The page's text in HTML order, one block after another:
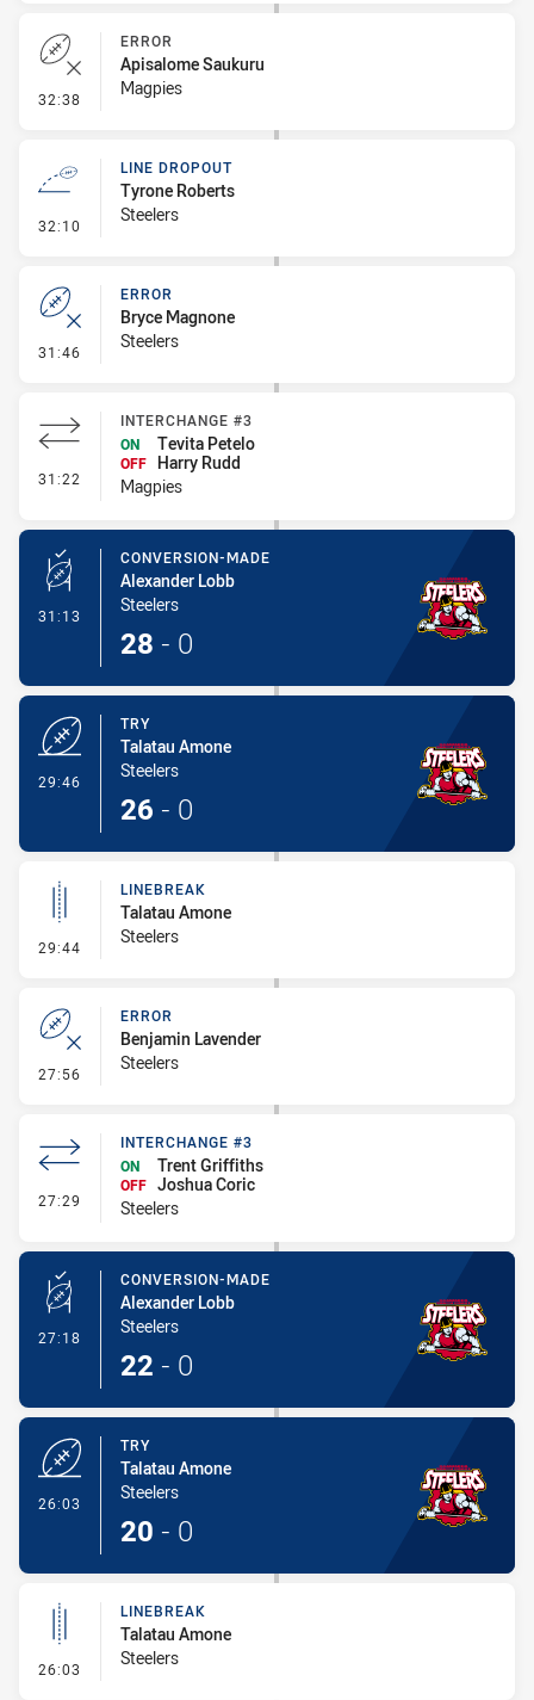
32:38 - Error
ERROR
Apisalome Saukuru
Magpies
32:10 - Line Dropout
LINE DROPOUT
Tyrone Roberts
Steelers
31:46 - Error
ERROR
Bryce Magnone
Steelers
31:22 - Interchange #3
INTERCHANGE #3
ON
Tevita Petelo
OFF Harry Rudd
Magpies
31:13 - Conversion-Made
CONVERSION-MADE
Alexander Lobb
Steelers
28 - 0
29:46
TRY
Talatau Amone
Steelers
26 - 0
29:44 - Linebreak
LINEBREAK
Talatau Amone
Steelers
27:56 - Error
ERROR
Benjamin Lavender
Steelers
27:29 - Interchange #3
INTERCHANGE #3
ON
Trent Griffiths
OFF Joshua Coric
Steelers
27:18 - Conversion-Made
CONVERSION-MADE
Alexander Lobb
Steelers
22 - 0
26:03
TRY
Talatau Amone
Steelers
20 - 0
26:03 - Linebreak
LINEBREAK
Talatau Amone
Steelers